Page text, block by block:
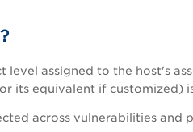
level assigned to the host's
its equivalent if customized)
across vulnerabilities and